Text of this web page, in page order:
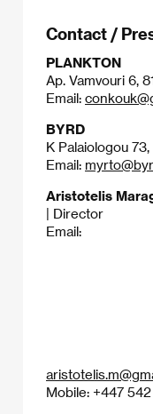
Contact /
PLANKTON
Ap. Vamvouri 6,
Email:
BYRD
K Palaiologou
Email:
Aristotelis
| Director
Email:
Mobile: +447